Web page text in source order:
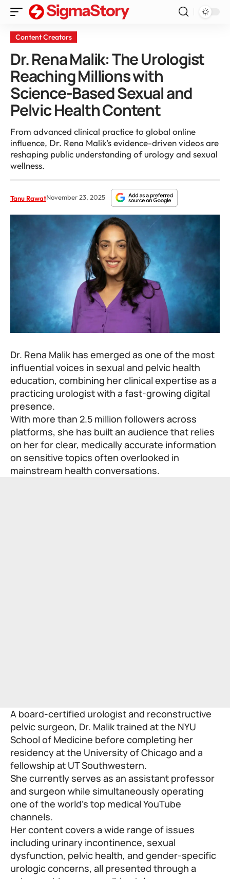
Content Creators
Dr. Rena Malik: The Urologist
Reaching Millions with
Science-Based Sexual and
Pelvic Health Content
From advanced clinical practice to global online
influence, Dr. Rena Malik’s evidence-driven videos are
reshaping public understanding of urology and sexual
wellness.
Tanu RawatNovember 23, 2025
Dr. Rena Malik has emerged as one of the most
influential voices in sexual and pelvic health
education, combining her clinical expertise as a
practicing urologist with a fast-growing digital
presence.
With more than 2.5 million followers across
platforms, she has built an audience that relies
on her for clear, medically accurate information
on sensitive topics often overlooked in
mainstream health conversations.
A board-certified urologist and reconstructive
pelvic surgeon, Dr. Malik trained at the NYU
School of Medicine before completing her
residency at the University of Chicago and a
fellowship at UT Southwestern.
She currently serves as an assistant professor
and surgeon while simultaneously operating
one of the world’s top medical YouTube
channels.
Her content covers a wide range of issues
including urinary incontinence, sexual
dysfunction, pelvic health, and gender-specific
urologic concerns, all presented through a